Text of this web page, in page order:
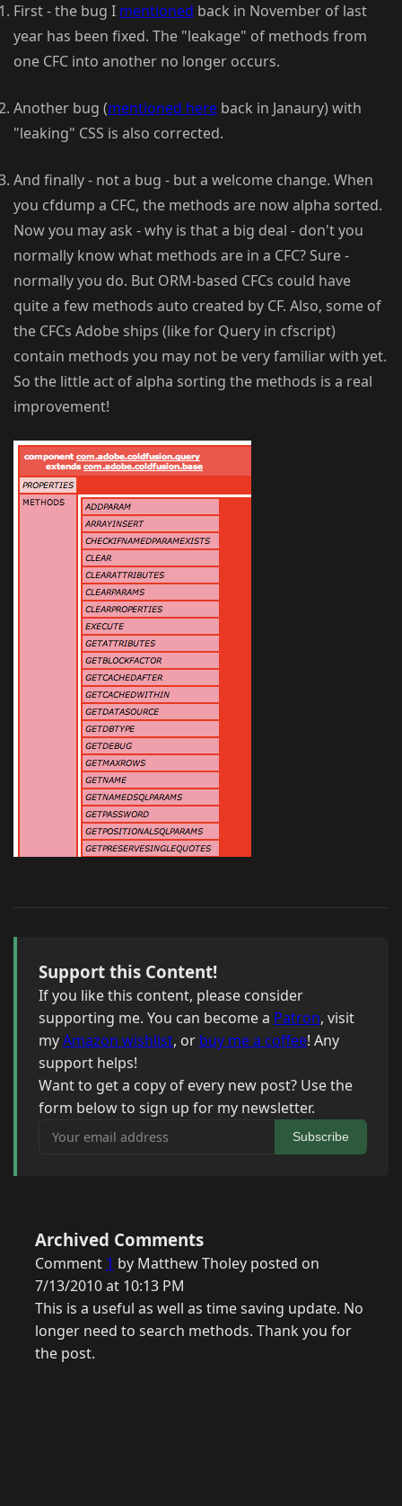
First - the bug I mentioned back in November of last
year has been fixed. The "leakage" of methods from
one CFC into another no longer occurs.
Another bug (mentioned here back in Janaury) with
"leaking" CSS is also corrected.
And finally - not a bug - but a welcome change. When
you cfdump a CFC, the methods are now alpha sorted.
Now you may ask - why is that a big deal - don't you
normally know what methods are in a CFC? Sure -
normally you do. But ORM-based CFCs could have
quite a few methods auto created by CF. Also, some of
the CFCs Adobe ships (like for Query in cfscript)
contain methods you may not be very familiar with yet.
So the little act of alpha sorting the methods is a real
improvement!
Support this Content!
If you like this content, please consider
supporting me. You can become a Patron, visit
myAmazon wishlist, or buy me a coffee! Any
support helps!
Want to get a copy of every new post? Use the
form below to sign up for my newsletter.
Your email address
Subscribe
Archived Comments
Comment 1 by Matthew Tholey posted on
7/13/2010 at 10:13 PM
This is a useful as well as time saving update. No
longer need to search methods. Thank you for
the post.